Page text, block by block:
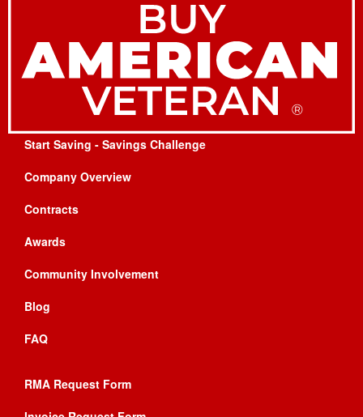
Start Saving - Savings Challenge
Company Overview
Contracts
Awards
Community Involvement
Blog
FAQ
RMA Request Form